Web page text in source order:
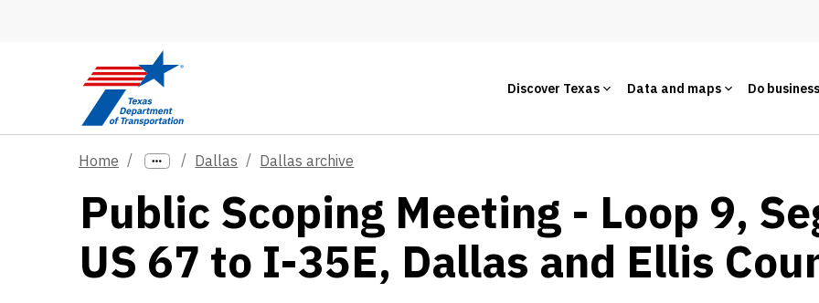
Discover Texas Data and maps Do business
Home Dallas Dallas archive
Public Scoping Meeting - Loop 9,
US 67 to I-35E, Dallas and Ellis